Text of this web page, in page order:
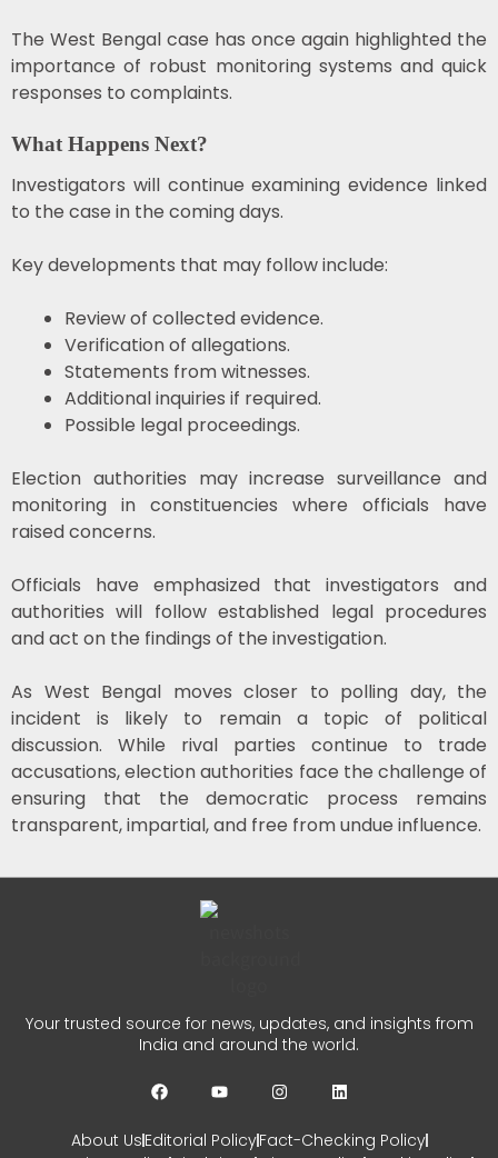
The West Bengal case has once again highlighted the
importance of robust monitoring systems and quick
responses to complaints.
What Happens Next?
Investigators will continue examining evidence linked
to the case in the coming days.
Key developments that may follow include:
Review of collected evidence.
Verification of allegations.
Statements from witnesses.
Additional inquiries if required.
Possible legal proceedings.
Election authorities may increase surveillance and
monitoring in constituencies where officials have
raised concerns.
Officials have emphasized that investigators and
authorities will follow established legal procedures
and act on the findings of the investigation.
As West Bengal moves closer to polling day, the
incident is likely to remain a topic of political
discussion. While rival parties continue to trade
accusations, election authorities face the challenge of
ensuring that the democratic process remains
transparent, impartial, and free from undue influence.
Your trusted source for news, updates, and insights from
India and around the world.
About UsEditorial PolicyFact-Checking Policy